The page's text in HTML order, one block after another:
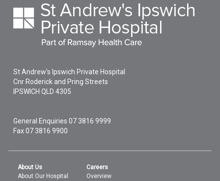
St Andrew's Ipswich Private Hospital
Cnr Roderick and Pring Streets
IPSWICH QLD4305
General Enquiries07 3816 9999
Fax 07 3816 9900
About Us
About Our Hospital
Careers
Overview